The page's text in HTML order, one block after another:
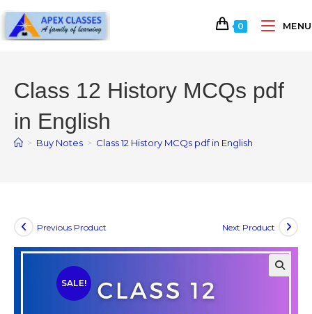
0 MENU
Class 12 History MCQs pdf
in English
> Buy Notes > Class 12 History MCQs pdf in English
SALE!
Previous Product Next Product